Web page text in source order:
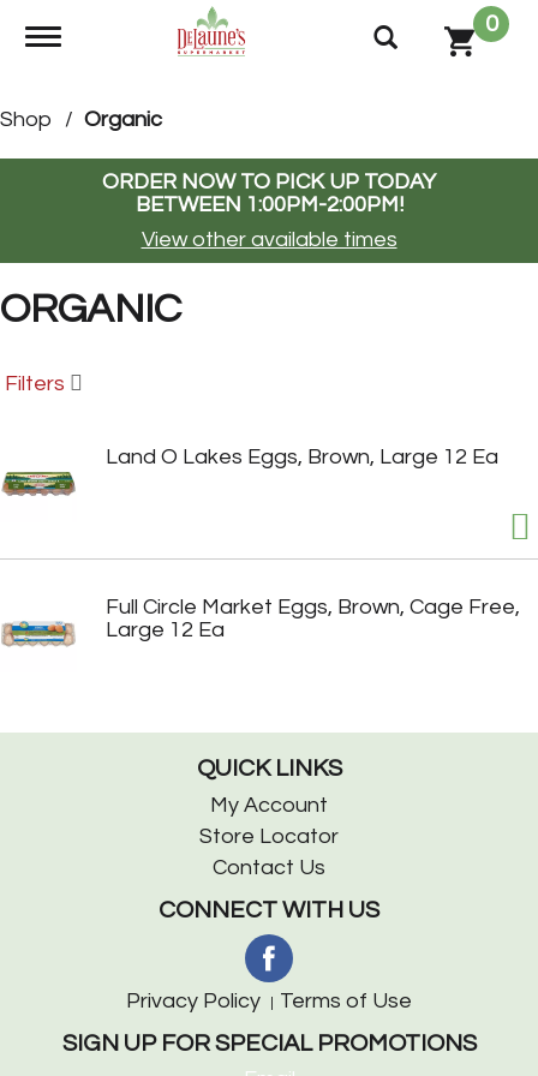
Toggle navigation
0
Shop / Organic
ORDER NOW TO PICK UP TODAY
BETWEEN 1:00PM-2:00PM!
View other available times
ORGANIC
Filters
Land O Lakes Eggs, Brown, Large 12 Ea
Full Circle Market Eggs, Brown, Cage Free,
Large 12 Ea
QUICK LINKS
My Account
Store Locator
Contact Us
CONNECT WITH US
Privacy Policy Terms of Use
SIGN UP FOR SPECIAL PROMOTIONS